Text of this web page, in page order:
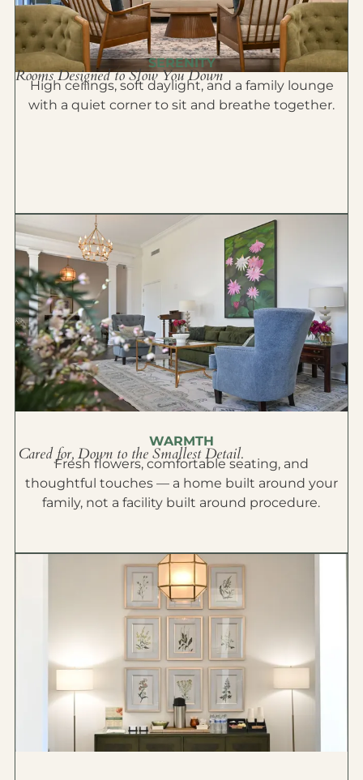
SERENITY
Rooms Designed to Slow You Down
High ceilings, soft daylight, and a family lounge
with a quiet corner to sit and breathe together.
WARMTH
Cared for, Down to the Smallest Detail.
Fresh flowers, comfortable seating, and
thoughtful touches — a home built around your
family, not a facility built around procedure.